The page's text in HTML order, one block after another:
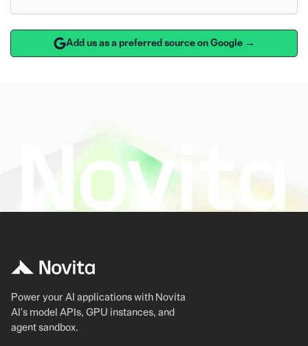
Add us as a preferred source on Google →
Power your AI applications with Novita
AI's model APIs, GPU instances, and
agent sandbox.